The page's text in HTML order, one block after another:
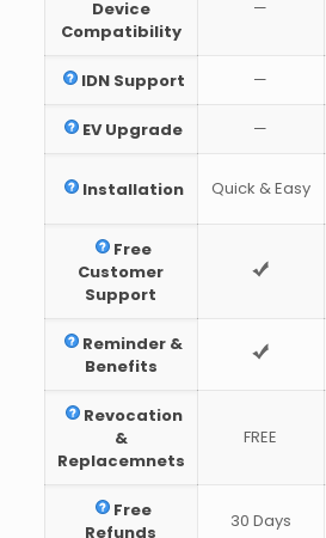
Device
Compatibility
—
IDN Support —
EV Upgrade —
Installation Quick & Easy
Free
Customer
Support
Reminder &
Benefits
Revocation
&
Replacemnets
FREE
Free
Refunds
30 Days